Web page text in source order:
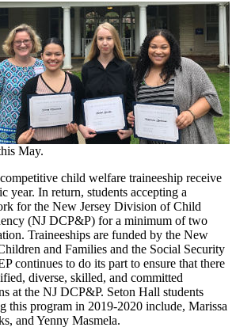
May.
child welfare traineeship receive
year. In return, students accepting a
for the New Jersey Division of Child
(NJ DCP&P) for a minimum of two
Traineeships are funded by the New
and Families and the Social Security
continues to do its part to ensure that there
diverse, skilled, and committed
at the NJ DCP&P. Seton Hall students
this program in 2019-2020 include, Marissa
and Yenny Masmela.